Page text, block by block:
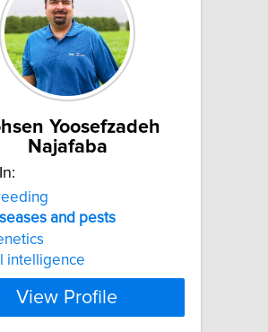
Yoosefzadeh
Najafaba
and pests
intelligence
View Profile